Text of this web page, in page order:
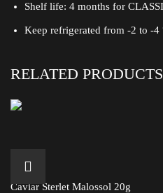
Shelf life: 4 months for
Keep refrigerated from -2 to -4
RELATED PRODUCTS
Caviar Sterlet Malossol 20g